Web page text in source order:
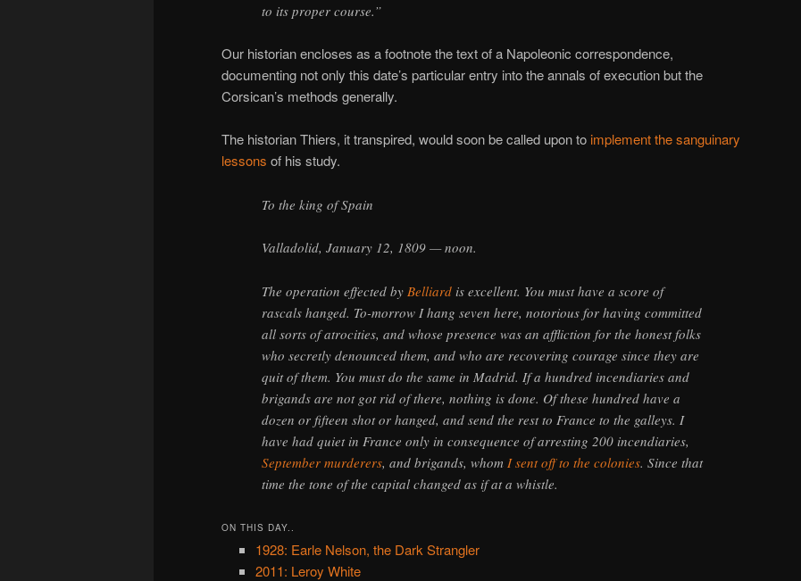
to its proper course.”
Our historian encloses as a footnote the text of a Napoleonic correspondence,
documenting not only this date’s particular entry into the annals of execution but the
Corsican’s methods generally.
The historian Thiers, it transpired, would soon be called upon to implement the sanguinary
lessons of his study.
To the king of Spain
Valladolid, January 12, 1809 — noon.
The operation effected by Belliard is excellent. You must have a score of
rascals hanged. To-morrow I hang seven here, notorious for having committed
all sorts of atrocities, and whose presence was an affliction for the honest folks
who secretly denounced them, and who are recovering courage since they are
quit of them. You must do the same in Madrid. If a hundred incendiaries and
brigands are not got rid of there, nothing is done. Of these hundred have a
dozen or fifteen shot or hanged, and send the rest to France to the galleys. I
have had quiet in France only in consequence of arresting 200 incendiaries,
September murderers, and brigands, whom I sent off to the colonies. Since that
time the tone of the capital changed as if at a whistle.
ON THIS DAY..
1928: Earle Nelson, the Dark Strangler
2011: Leroy White